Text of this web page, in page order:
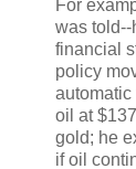
For
was told--
financial
policy
automatic
oil at
gold; he
if oil